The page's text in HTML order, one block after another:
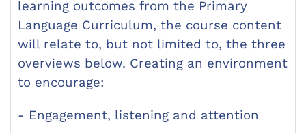
learning outcomes from the Primary
Language Curriculum, the course content
will relate to, but not limited to, the three
overviews below. Creating an environment
to encourage:
- Engagement, listening and attention